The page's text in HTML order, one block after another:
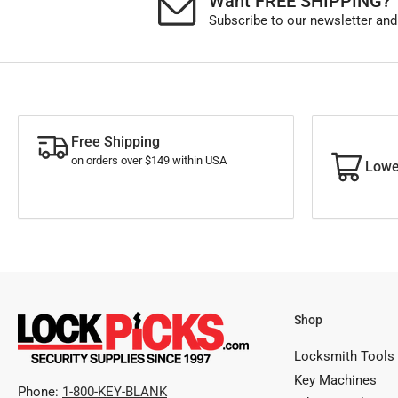
Subscribe to our newsletter
Free Shipping
on orders over $149 within USA
Phone: 1-800-KEY-BLANK
Shop
Locksmith Tools
Key Machines